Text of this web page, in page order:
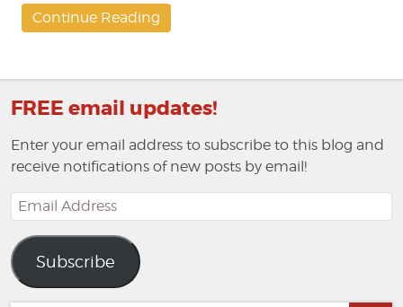
Continue Reading
FREE email updates!
Enter your email address to subscribe to this blog and
receive notifications of new posts by email!
Email
Address
Subscribe